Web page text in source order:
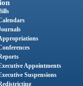
Appointments
Suspensions